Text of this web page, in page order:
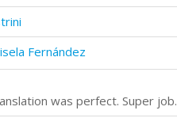
Fernández
was perfect. Super job.